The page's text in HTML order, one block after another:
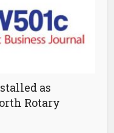
as
Rotary